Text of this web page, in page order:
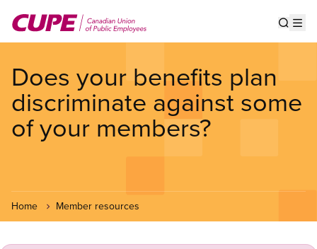
main
Does your benefits plan
discriminate against some
of your members?
Home Member resources